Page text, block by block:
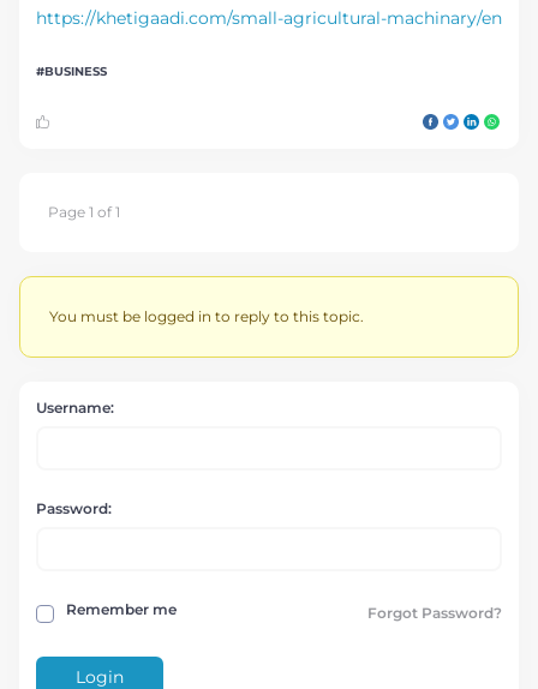
https://khetigaadi.com/small-agricultural-machinary/en
BUSINESS
Page 1 of 1
You must be logged in to reply to this topic.
Username:
Password:
Remember me Forgot Password?
Login